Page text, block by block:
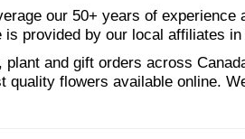
our 50+ years of
provided by our local affiliates in
and gift orders across
quality flowers available online.